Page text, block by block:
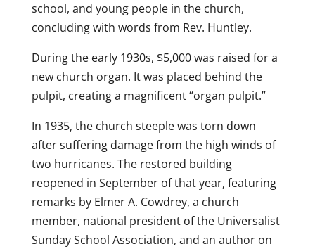
school, and young people in the church,
concluding with words from Rev. Huntley.
During the early 1930s, $5,000 was raised for a
new church organ. It was placed behind the
pulpit, creating a magnificent “organ pulpit.”
In 1935, the church steeple was torn down
after suffering damage from the high winds of
two hurricanes. The restored building
reopened in September of that year, featuring
remarks by Elmer A. Cowdrey, a church
member, national president of the Universalist
Sunday School Association, and an author on